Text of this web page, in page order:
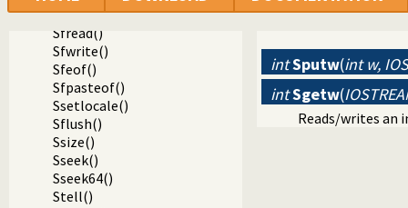
Sgetw()
Sfread()
Sfwrite()
Sfeof()
Sfpasteof()
Ssetlocale()
Sflush()
Ssize()
Sseek()
Sseek64()
Stell()
intSputw(int w,
intSgetw(
Reads/writes an